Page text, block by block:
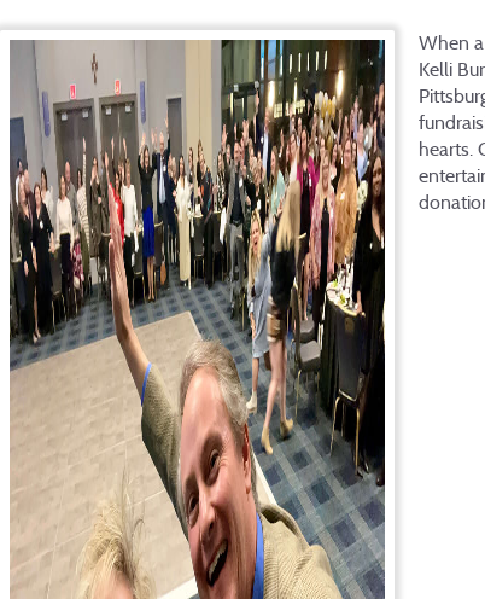
When
Kelli
hearts.